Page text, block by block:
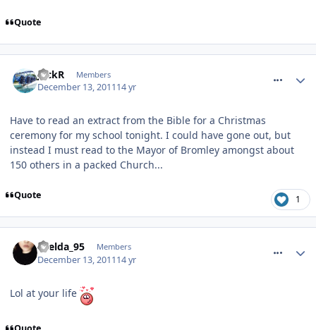
Quote
JackR Members
December 13, 201114 yr
Have to read an extract from the Bible for a Christmas
ceremony for my school tonight. I could have gone out, but
instead I must read to the Mayor of Bromley amongst about
150 others in a packed Church...
Quote 1
Laelda_95 Members
December 13, 201114 yr
Lol at your life